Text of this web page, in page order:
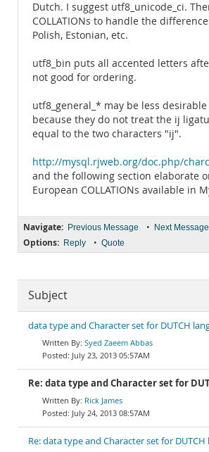
Dutch. I suggest utf8_unicode_ci.
COLLATIONs to handle the
Polish, Estonian, etc.
utf8_bin puts all accented letters
not good for ordering.
utf8_general_* may be less
because they do not treat the ij
equal to the two characters "ij".
http://mysql.rjweb.org/doc.php/
and the following section elaborate
European COLLATIONs available in
Navigate: Previous Message • Next Message
Options: Reply • Quote
Subject
data type and Character set for DUTCH
Syed Zaeem Abbas
July 23, 2013 05:57AM
Re: data type and Character set for
Rick James
July 24, 2013 08:57AM
Re: data type and Character set for DUTCH